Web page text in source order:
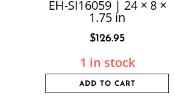
EH-SI16059 | 24 × 8 ×
1.75 in
$126.95
1 in stock
ADD TO CART